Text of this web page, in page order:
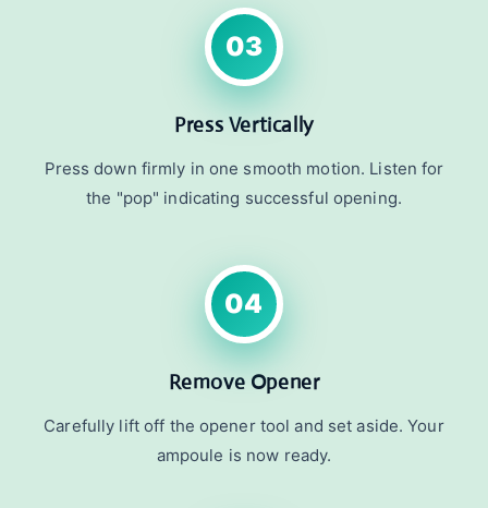
03
Press Vertically
Press down firmly in one smooth motion. Listen for
the "pop" indicating successful opening.
04
Remove Opener
Carefully lift off the opener tool and set aside. Your
ampoule is now ready.